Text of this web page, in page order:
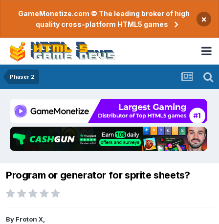
GameMonetize.com © The leading broker of high
quality cross-platform HTML5 games
×
Phaser 2
Program or generator for sprite sheets?
By Froton X